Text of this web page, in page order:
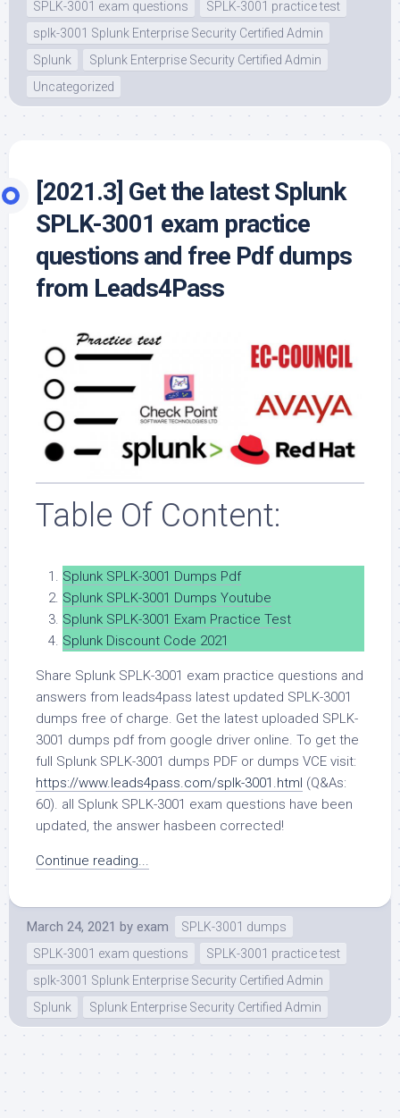
SPLK-3001 exam questions
SPLK-3001 practice test
splk-3001 Splunk Enterprise Security Certified Admin
Splunk
Splunk Enterprise Security Certified Admin
Uncategorized
[2021.3] Get the latest Splunk
SPLK-3001 exam practice
questions and free Pdf dumps
from Leads4Pass
Table Of Content:
Splunk SPLK-3001 Dumps Pdf
Splunk SPLK-3001 Dumps Youtube
Splunk SPLK-3001 Exam Practice Test
Splunk Discount Code 2021
Share Splunk SPLK-3001 exam practice questions and
answers from leads4pass latest updated SPLK-3001
dumps free of charge. Get the latest uploaded SPLK-
3001 dumps pdf from google driver online. To get the
full Splunk SPLK-3001 dumps PDF or dumps VCE visit:
https://www.leads4pass.com/splk-3001.html (Q&As:
60). all Splunk SPLK-3001 exam questions have been
updated, the answer hasbeen corrected!
Continue reading...
March 24, 2021 by exam
SPLK-3001 dumps
SPLK-3001 exam questions
SPLK-3001 practice test
splk-3001 Splunk Enterprise Security Certified Admin
Splunk
Splunk Enterprise Security Certified Admin